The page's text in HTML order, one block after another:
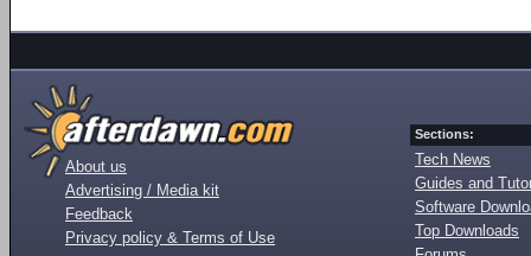
About us
Advertising / Media kit
Feedback
Privacy policy & Terms of Use
Sections:
Tech News
Guides and
Software
Top Downloads